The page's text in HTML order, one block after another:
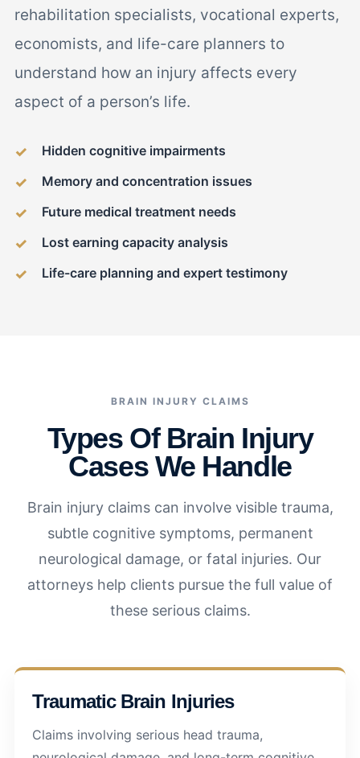
rehabilitation specialists, vocational experts,
economists, and life-care planners to
understand how an injury affects every
aspect of a person’s life.
Hidden cognitive impairments
Memory and concentration issues
Future medical treatment needs
Lost earning capacity analysis
Life-care planning and expert testimony
BRAIN INJURY CLAIMS
Types Of Brain Injury
Cases We Handle
Brain injury claims can involve visible trauma,
subtle cognitive symptoms, permanent
neurological damage, or fatal injuries. Our
attorneys help clients pursue the full value of
these serious claims.
Traumatic Brain Injuries
Claims involving serious head trauma,